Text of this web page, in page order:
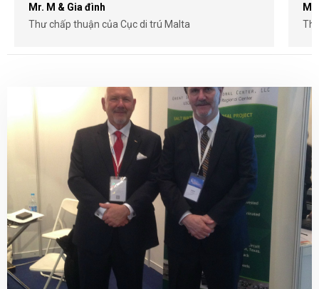
Mr. M & Gia đình
Thư chấp thuận của Cục di trú Malta